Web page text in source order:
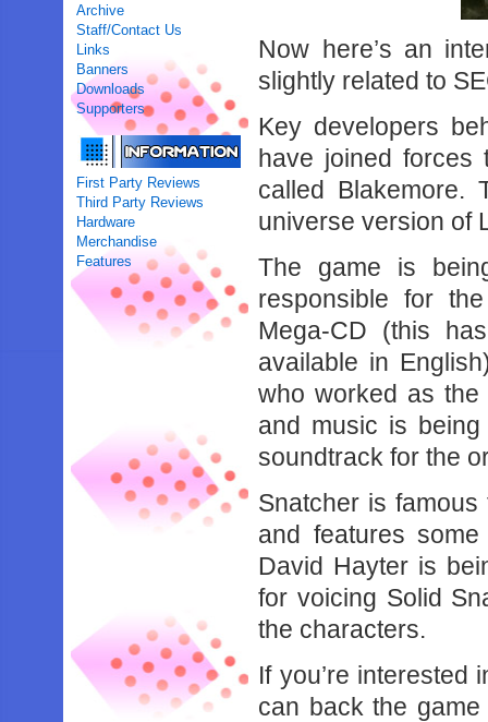
Archive
Staff/Contact Us
Links
Banners
Downloads
Supporters
First Party Reviews
Third Party Reviews
Hardware
Merchandise
Features
Now here’s an
slightly related to
Key developers
have joined forces
called Blakemore.
universe version of
The game is
responsible for
Mega-CD (this
available in
who worked as
and music is
soundtrack for the
Snatcher is
and features
David Hayter is
for voicing Solid
the characters.
If you’re interested
can back the